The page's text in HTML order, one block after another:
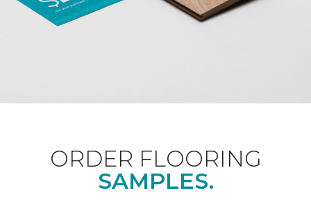
ORDER FLOORING
SAMPLES.